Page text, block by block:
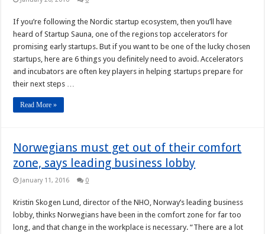
If you’re following the Nordic startup ecosystem, then you’ll have
heard of Startup Sauna, one of the regions top accelerators for
promising early startups. But if you want to be one of the lucky chosen
startups, here are 6 things you definitely need to avoid. Accelerators
and incubators are often key players in helping startups prepare for
their next steps …
Read More »
Norwegians must get out of their comfort
zone, says leading business lobby
January 11, 2016 0
Kristin Skogen Lund, director of the NHO, Norway’s leading business
lobby, thinks Norwegians have been in the comfort zone for far too
long, and that change in the workplace is necessary. “There are a lot